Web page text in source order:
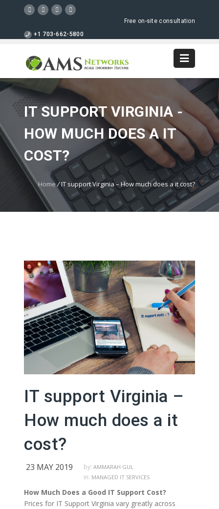
Free on-site consultation
+1 703-662-5800
IT SUPPORT VIRGINIA -
HOW MUCH DOES A IT
COST?
Home/IT support Virginia – How much does a it cost?
IT support Virginia –
How much does a it
cost?
23 MAY 2019 by: AMMARAH GUL
in: MANAGED IT SERVICES
How Much Does a Good IT Support Cost?
Prices for IT Support Virginia vary greatly across